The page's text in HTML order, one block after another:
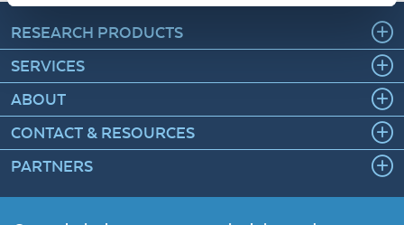
RESEARCH PRODUCTS
SERVICES
ABOUT
CONTACT & RESOURCES
PARTNERS